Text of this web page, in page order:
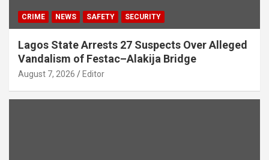
CRIME NEWS SAFETY SECURITY
Lagos State Arrests 27 Suspects Over Alleged
Vandalism of Festac–Alakija Bridge
August 7, 2026 Editor